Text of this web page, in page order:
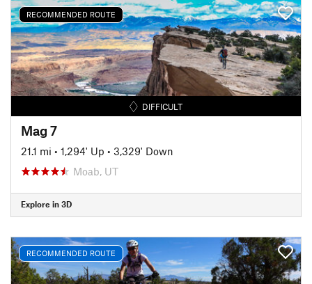
RECOMMENDED ROUTE
DIFFICULT
Mag 7
21.1 mi • 1,294' Up • 3,329' Down
Moab, UT
Explore in 3D
RECOMMENDED ROUTE